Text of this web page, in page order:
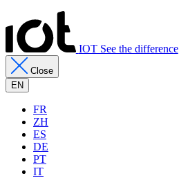
IOT See the difference
Close
EN
FR
ZH
ES
DE
PT
IT